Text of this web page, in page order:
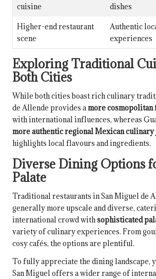
cuisine
dishes
Higher-end restaurant
scene
Authentic
experiences
Exploring Traditional
Both Cities
While both cities boast rich culinary
de Allende provides amore
with international influences, whereas
more authentic regional Mexican
highlights local flavours and ingredients.
Diverse Dining Options
Palate
Traditional restaurants in San Miguel de
generally more upscale and diverse,
international crowd withsophisticated
variety of culinary experiences. From
cosy cafés, the options are plentiful.
To fully appreciate the dining landscape,
San Miguel offers a wider range of